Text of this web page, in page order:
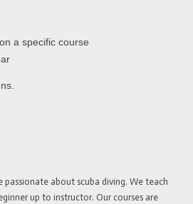
a specific course
passionate about scuba diving. We teach
up to instructor. Our courses are